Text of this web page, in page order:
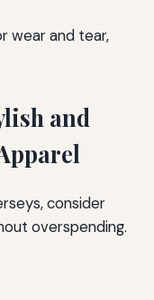
wear and tear,
and
consider
overspending.